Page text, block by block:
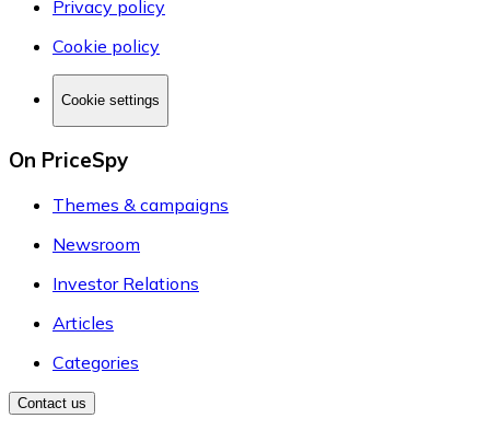
Privacy policy
Cookie policy
Cookie settings
On PriceSpy
Themes & campaigns
Newsroom
Investor Relations
Articles
Categories
Contact us